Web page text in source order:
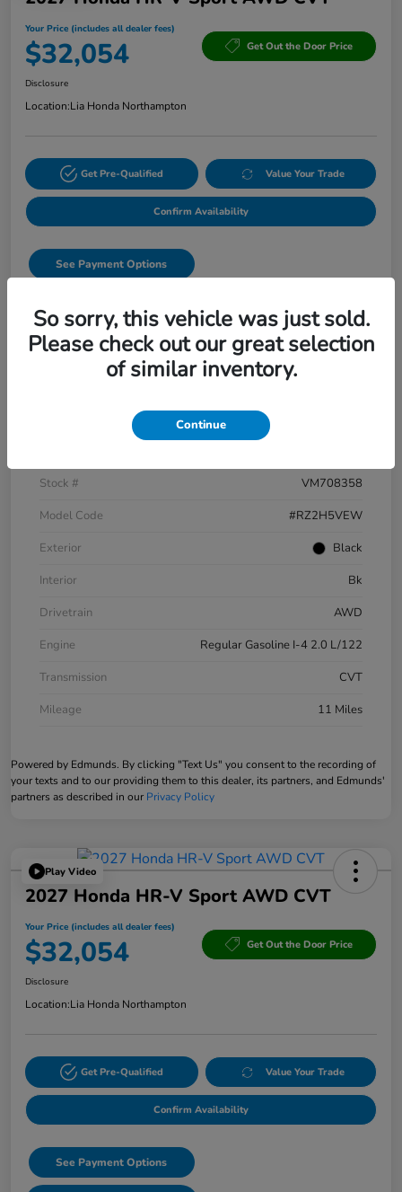
Your Price (includes all dealer fees)
$32,054 Get Out the Door Price
Disclosure
Location:Lia Honda Northampton
Get Pre-Qualified Value Your Trade
Confirm Availability
See Payment Options
Start Buying Process
Text Sales
Stock #
VM708358
Model Code
#RZ2H5VEW
Exterior
Black
Interior
Bk
Drivetrain
AWD
Engine
Regular Gasoline I-4 2.0 L/122
Transmission
CVT
Mileage
11 Miles
Powered by Edmunds. By clicking "Text Us" you consent to the recording of
your texts and to our providing them to this dealer, its partners, and Edmunds'
partners as described in our Privacy Policy
Play Video
2027 Honda HR-V Sport AWD CVT
Your Price (includes all dealer fees)
$32,054 Get Out the Door Price
Disclosure
Location:Lia Honda Northampton
Get Pre-Qualified Value Your Trade
Confirm Availability
See Payment Options
So sorry, this vehicle was just sold.
Please check out our great selection
of similar inventory.
Continue